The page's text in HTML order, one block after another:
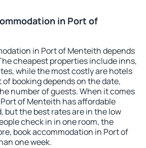
in Port of
in Port of Menteith depends
cheapest properties include inns,
while the most costly are hotels
booking depends on the date,
number of guests. When it comes
of Menteith has affordable
but the best rates are in the low
check in in one room, the
book accommodation in Port of
one week.